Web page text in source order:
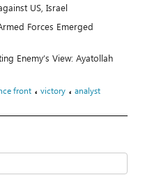
US, Israel
Forces Emerged
Enemy’s View: Ayatollah
front ، victory ، analyst